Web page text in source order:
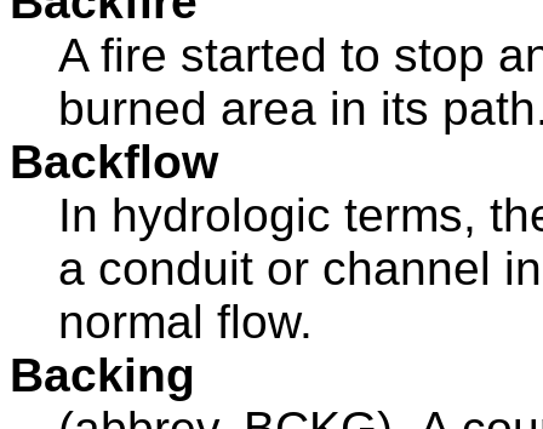
A fire started to stop
burned area in its
Backflow
In hydrologic terms,
a conduit or channel
normal flow.
Backing